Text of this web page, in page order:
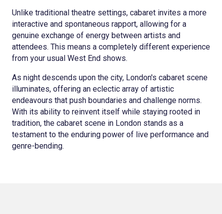
Unlike traditional theatre settings, cabaret invites a more
interactive and spontaneous rapport, allowing for a
genuine exchange of energy between artists and
attendees. This means a completely different experience
from your usual West End shows.
As night descends upon the city, London's cabaret scene
illuminates, offering an eclectic array of artistic
endeavours that push boundaries and challenge norms.
With its ability to reinvent itself while staying rooted in
tradition, the cabaret scene in London stands as a
testament to the enduring power of live performance and
genre-bending.